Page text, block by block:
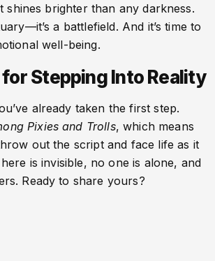
shines brighter than any darkness.
a battlefield. And it’s time to
well-being.
Stepping Into Reality
already taken the first step.
Pixies and Trolls, which means
out the script and face life as it
is invisible, no one is alone, and
Ready to share yours?